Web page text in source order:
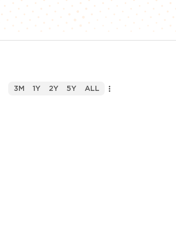
3M 1Y 2Y 5Y ALL